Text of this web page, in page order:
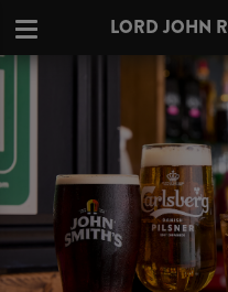
LORD JOHN